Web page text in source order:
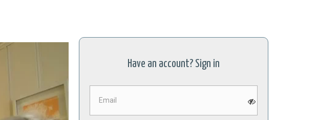
Have an account? Sign in